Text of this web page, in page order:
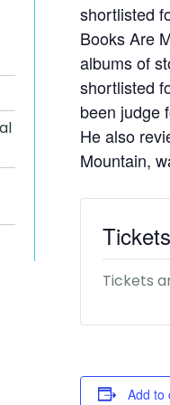
shortlisted
Books Are
albums of
shortlisted
been judge
He also
Mountain,
Tickets
Tickets
Add to